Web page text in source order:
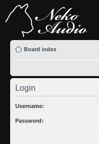
Board index
Login
Username:
Password: